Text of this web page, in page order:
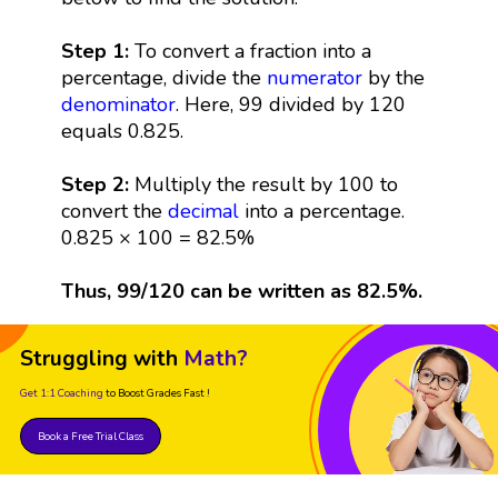
Step 1: To convert a fraction into a
percentage, divide the numeratorby the
denominator. Here, 99 divided by 120
equals 0.825.
Step 2: Multiply the result by 100 to
convert the decimalinto a percentage.
0.825 × 100 = 82.5%
Thus, 99/120 can be written as 82.5%.
Struggling with Math?
Get 1:1 Coaching to Boost Grades Fast !
Book a Free Trial Class